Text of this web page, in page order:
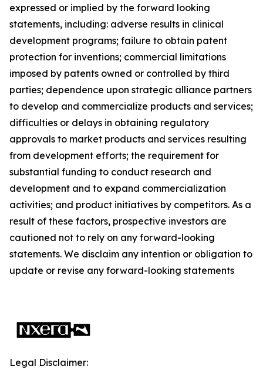
expressed or implied by the forward looking
statements, including: adverse results in clinical
development programs; failure to obtain patent
protection for inventions; commercial limitations
imposed by patents owned or controlled by third
parties; dependence upon strategic alliance partners
to develop and commercialize products and services;
difficulties or delays in obtaining regulatory
approvals to market products and services resulting
from development efforts; the requirement for
substantial funding to conduct research and
development and to expand commercialization
activities; and product initiatives by competitors. As a
result of these factors, prospective investors are
cautioned not to rely on any forward-looking
statements. We disclaim any intention or obligation to
update or revise any forward-looking statements
Legal Disclaimer: